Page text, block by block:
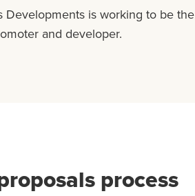
Developments is working to be the
and developer.
process